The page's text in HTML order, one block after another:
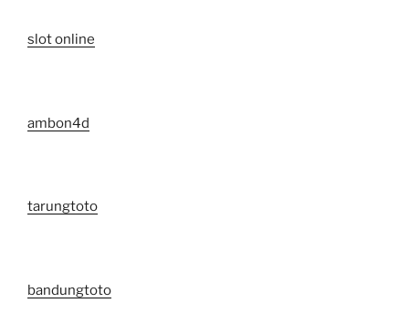
slot online
ambon4d
tarungtoto
bandungtoto